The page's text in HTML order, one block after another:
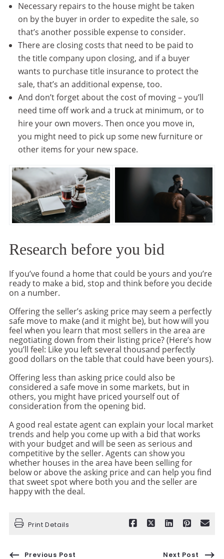
Necessary repairs to the house might be taken
on by the buyer in order to expedite the sale, so
that’s another possible expense to consider.
There are closing costs that need to be paid to
the title company upon closing, and if a buyer
wants to purchase title insurance to protect the
sale, that’s an additional expense, too.
And don’t forget about the cost of moving – you’ll
need time off work and a truck at minimum, or to
hire your own movers. Then once you move in,
you might need to pick up some new furniture or
other items for your new space.
Research before you bid
If you’ve found a home that could be yours and you’re
ready to make a bid, stop and think before you decide
on a number.
Offering the seller’s asking price may seem a perfectly
safe move to make (and it might be), but how will you
feel when you learn that most sellers in the area are
negotiating down from their listing price? (Here’s how
you’ll feel: Like you left several thousand perfectly
good dollars on the table that could have been yours).
Offering less than asking price could also be
considered a safe move in some markets, but in
others, you might have priced yourself out of
consideration from the opening bid.
A good real estate agent can explain your local market
trends and help you come up with a bid that works
with your budget and will be seen as serious and
competitive by the seller. Agents can show you
whether houses in the area have been selling for
below or above the asking price and can help you find
that sweet spot where both you and the seller are
happy with the deal.
Print Details
Previous Post Next Post